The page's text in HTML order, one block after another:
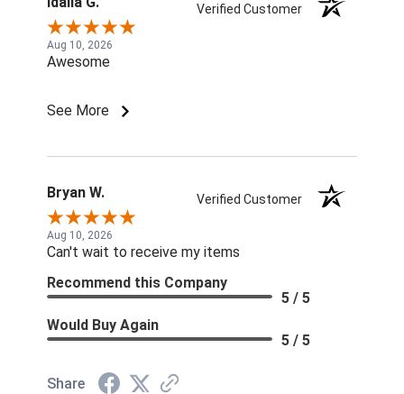
Verified Customer
Aug 10, 2026
Awesome
See More
Bryan W. Verified Customer
Aug 10, 2026
Can't wait to receive my items
Recommend this Company
5 / 5
Would Buy Again
5 / 5
Share